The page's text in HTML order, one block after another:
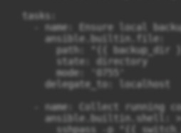
  tasks:
- name: Ensure local
      ansible.builtin.file:
path: "{{ backup_dir
        state: directory
        mode: '0755'
      delegate_to: localhost
- name: Collect running
      ansible.builtin.shell: >